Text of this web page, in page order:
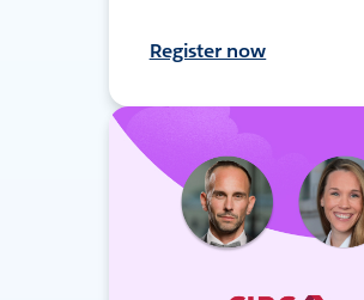
Register now